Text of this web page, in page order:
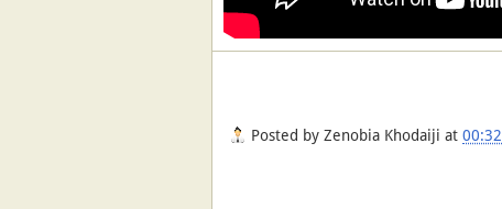
Posted by Zenobia Khodaiji at 00:32